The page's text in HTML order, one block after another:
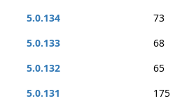
5.0.134
73
5.0.133
68
5.0.132
65
5.0.131
175